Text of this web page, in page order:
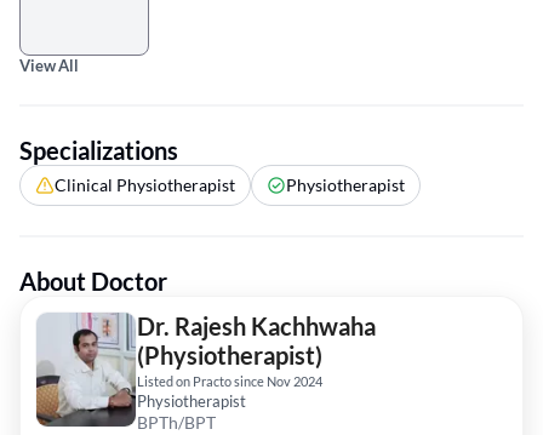
View All
Specializations
Clinical Physiotherapist Physiotherapist
About Doctor
Dr. Rajesh Kachhwaha
(Physiotherapist)
Listed on Practo since Nov 2024
Physiotherapist
BPTh/BPT